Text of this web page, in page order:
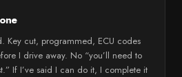
Key cut, programmed, ECU codes
I drive away. No “you’ll need to
If I’ve said I can do it, I complete it